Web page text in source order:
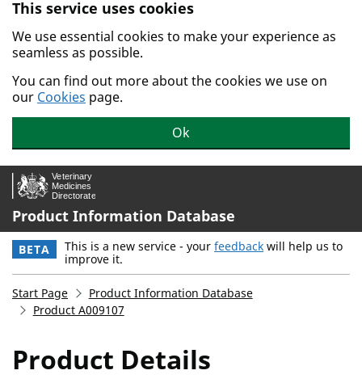
Skip to main content.
This service uses cookies
We use essential cookies to make your experience as
seamless as possible.
You can find out more about the cookies we use on
our Cookies page.
Ok
Product Information Database
BETA This is a new service - your feedback will help us to
improve it.
Start Page
Product Information Database
Product A009107
Product Details